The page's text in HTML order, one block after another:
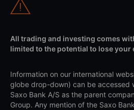
All trading and investing comes
limited to the potential to lose your
Information on our international
globe drop-down) can be accessed
Saxo Bank A/S as the parent
Group. Any mention of the Saxo